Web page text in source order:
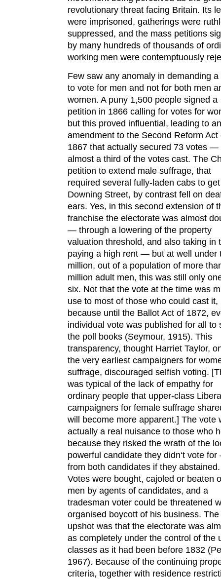
revolutionary threat facing Britain. Its
were imprisoned, gatherings were
suppressed, and the mass petitions
by many hundreds of thousands of
working men were contemptuously
Few saw any anomaly in demanding a
to vote for men and not for both men
women. A puny 1,500 people signed a
petition in 1866 calling for votes for
but this proved influential, leading to an
amendment to the Second Reform Act
1867 that actually secured 73 votes —
almost a third of the votes cast. The
petition to extend male suffrage, that
required several fully-laden cabs to
Downing Street, by contrast fell on
ears. Yes, in this second extension of
franchise the electorate was almost
— through a lowering of the property
valuation threshold, and also taking in
paying a high rent — but at well under
million, out of a population of more
million adult men, this was still only
six. Not that the vote at the time was
use to most of those who could cast it,
because until the Ballot Act of 1872,
individual vote was published for all to
the poll books (Seymour, 1915). This
transparency, thought Harriet Taylor,
the very earliest campaigners for
suffrage, discouraged selfish voting.
was typical of the lack of empathy for
ordinary people that upper-class
campaigners for female suffrage
will become more apparent.] The vote
actually a real nuisance to those who
because they risked the wrath of the
powerful candidate they didn‘t vote
from both candidates if they abstained.
Votes were bought, cajoled or beaten
men by agents of candidates, and a
tradesman voter could be threatened
organised boycott of his business. The
upshot was that the electorate was
as completely under the control of the
classes as it had been before 1832
1967). Because of the continuing
criteria, together with residence